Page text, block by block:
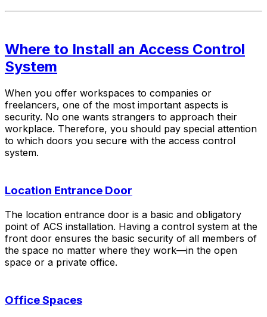
Where to Install an Access Control
System
When you offer workspaces to companies or
freelancers, one of the most important aspects is
security. No one wants strangers to approach their
workplace. Therefore, you should pay special attention
to which doors you secure with the access control
system.
Location Entrance Door
The location entrance door is a basic and obligatory
point of ACS installation. Having a control system at the
front door ensures the basic security of all members of
the space no matter where they work—in the open
space or a private office.
Office Spaces